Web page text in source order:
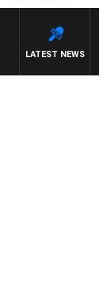
LATEST NEWS